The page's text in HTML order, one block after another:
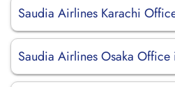
Saudia Airlines Karachi
Saudia Airlines Osaka Office